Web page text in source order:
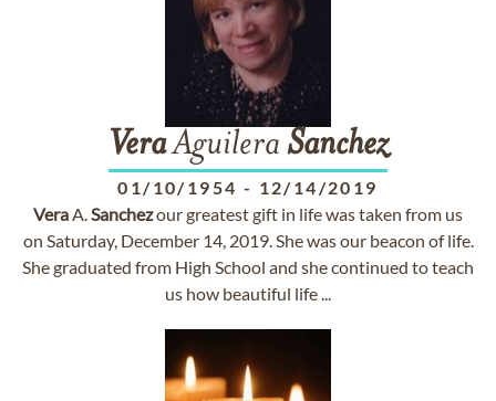
VeraAguilera Sanchez
01/10/1954 - 12/14/2019
VeraA.Sanchezour greatest gift in life was taken from us
on Saturday, December 14, 2019. She was our beacon of life.
She graduated from High School and she continued to teach
us how beautiful life ...